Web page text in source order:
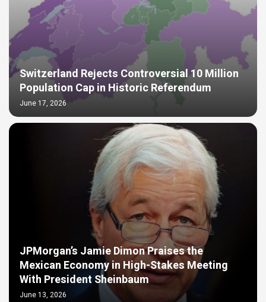
Switzerland Rejects Controversial 10 Million
Population Cap in Historic Referendum
June 17, 2026
JPMorgan’s Jamie Dimon Praises the
Mexican Economy in High-Stakes Meeting
With President Sheinbaum
June 13, 2026